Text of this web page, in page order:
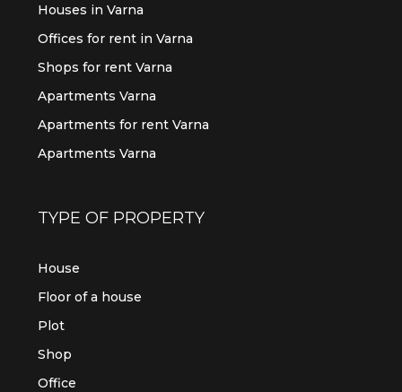
Houses in Varna
Offices for rent in Varna
Shops for rent Varna
Apartments Varna
Apartments for rent Varna
Apartments Varna
TYPE OF PROPERTY
House
Floor of a house
Plot
Shop
Office